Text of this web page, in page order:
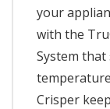
your
with the
System that
Crisper